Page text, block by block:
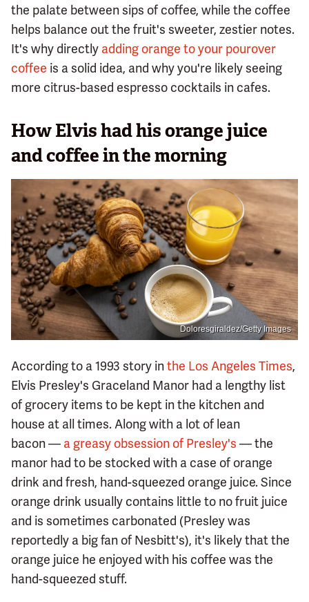
the palate between sips of coffee, while the coffee
helps balance out the fruit's sweeter, zestier notes.
It's why directly adding orange to your pourover
coffee is a solid idea, and why you're likely seeing
more citrus-based espresso cocktails in cafes.
How Elvis had his orange juice
and coffee in the morning
Doloresgiraldez/Getty Images
According to a 1993 story inthe Los Angeles Times,
Elvis Presley's Graceland Manor had a lengthy list
of grocery items to be kept in the kitchen and
house at all times. Along with a lot of lean
bacon — a greasy obsession of Presley's — the
manor had to be stocked with a case of orange
drink and fresh, hand-squeezed orange juice. Since
orange drink usually contains little to no fruit juice
and is sometimes carbonated (Presley was
reportedly a big fan of Nesbitt's), it's likely that the
orange juice he enjoyed with his coffee was the
hand-squeezed stuff.